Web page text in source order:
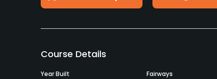
Course Details
Year Built Fairways